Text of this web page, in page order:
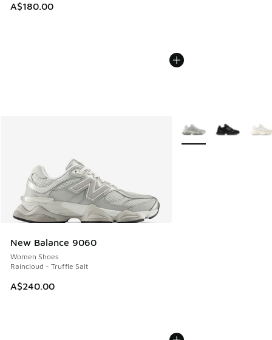
A$180.00
New Balance 9060
Women Shoes
Raincloud - Truffle Salt
A$240.00
More Colors Available